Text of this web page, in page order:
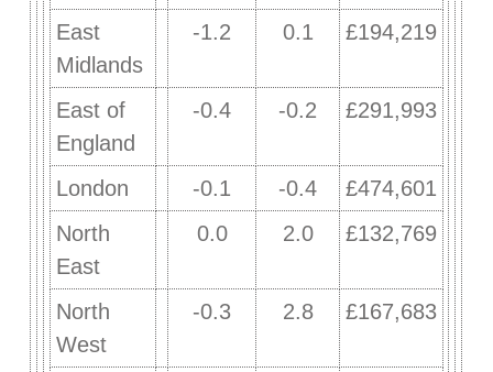
East
Midlands
-1.2 0.1 £194,219
East of
England
-0.4 -0.2 £291,993
London -0.1 -0.4
£474,601
North
East
0.0 2.0 £132,769
North
West
-0.3 2.8 £167,683